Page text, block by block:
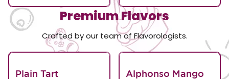
Premium Flavors
Crafted by our team of Flavorologists.
Plain Tart
Alphonso Mango